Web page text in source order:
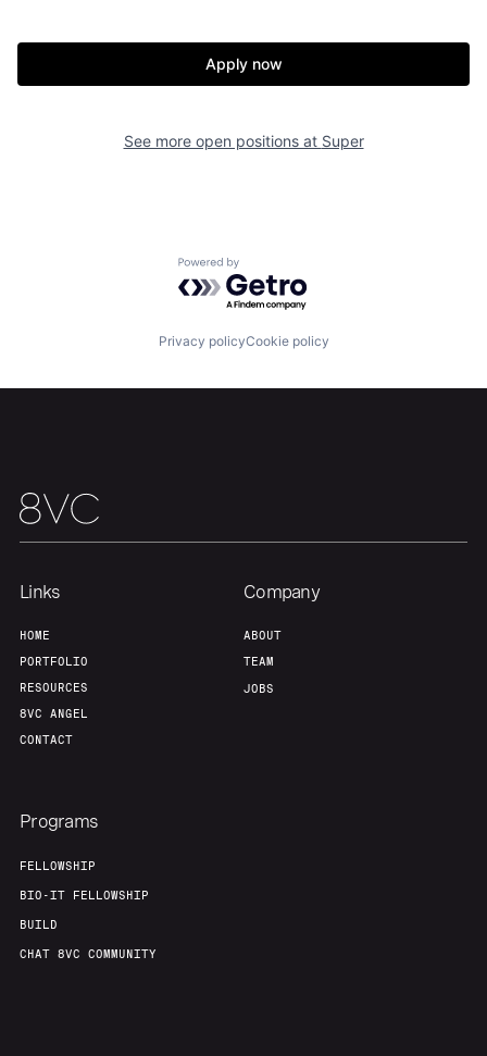
Fellowship
Team
Apply now
See more open positions at Super
Powered by Getro.com
Privacy policyCookie policy
Links
HOME
PORTFOLIO
RESOURCES
8VC ANGEL
CONTACT
Company
ABOUT
TEAM
JOBS
Programs
FELLOWSHIP
BIO-IT FELLOWSHIP
BUILD
CHAT 8VC COMMUNITY